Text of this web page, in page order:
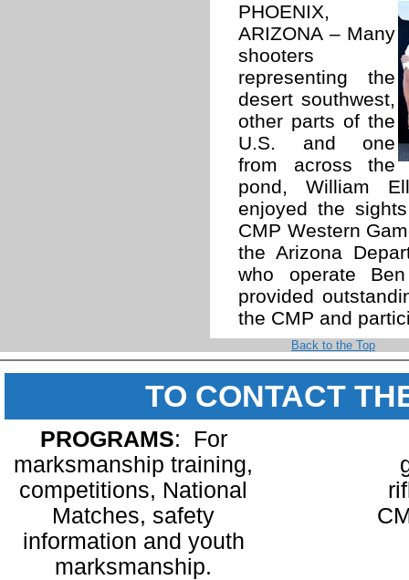
PHOENIX,
ARIZONA – Many
shooters
representing the
desert southwest,
other parts of the
U.S. and one
from across the
pond, William
enjoyed the
CMP Western
the Arizona
who operate
provided
the CMP and
Back to the Top
TO CONTACT
PROGRAMS: For
marksmanship training,
competitions, National
Matches, safety
information and youth
marksmanship.